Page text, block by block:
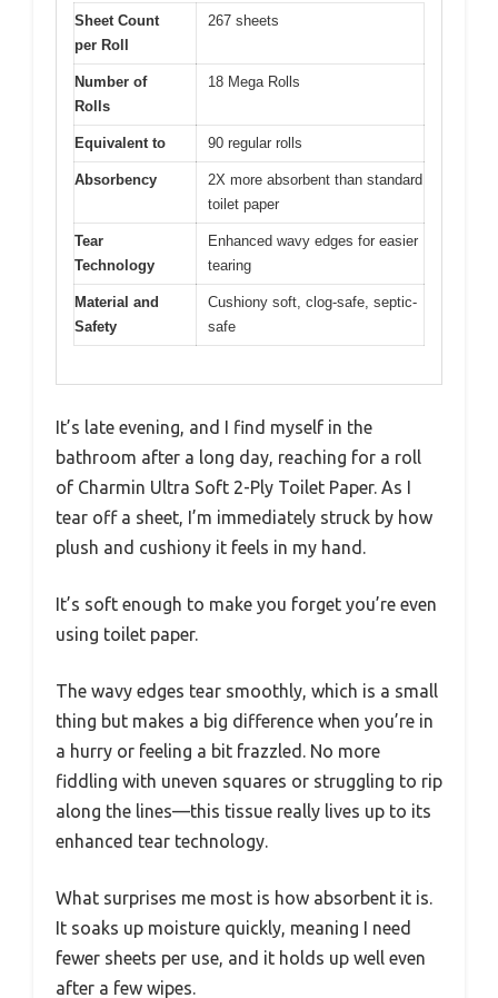
Sheet Count
per Roll
267 sheets
Number of
Rolls
18 Mega Rolls
Equivalent to 90 regular rolls
Absorbency
2X more absorbent than standard
toilet paper
Tear
Technology
Enhanced wavy edges for easier
tearing
Material and
Safety
Cushiony soft, clog-safe, septic-
safe
It’s late evening, and I find myself in the
bathroom after a long day, reaching for a roll
of Charmin Ultra Soft 2-Ply Toilet Paper. As I
tear off a sheet, I’m immediately struck by how
plush and cushiony it feels in my hand.
It’s soft enough to make you forget you’re even
using toilet paper.
The wavy edges tear smoothly, which is a small
thing but makes a big difference when you’re in
a hurry or feeling a bit frazzled. No more
fiddling with uneven squares or struggling to rip
along the lines—this tissue really lives up to its
enhanced tear technology.
What surprises me most is how absorbent it is.
It soaks up moisture quickly, meaning I need
fewer sheets per use, and it holds up well even
after a few wipes.